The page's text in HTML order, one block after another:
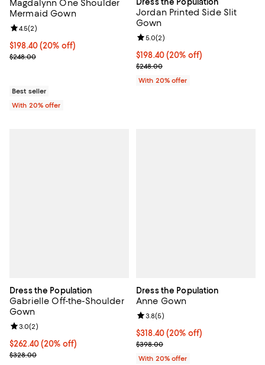
Magdalynn One Shoulder
Mermaid Gown
Current price $198.40; 20% off; undefined;
$198.40(20% off)
; Previous price $248.00;
$248.00
Review rating: 4.5 out of 5; 2 reviews;
4.5(2)
Best seller
With 20% offer
Jordan Printed Side Slit
Gown
Current price $198.40; 20% off;
$198.40(20% off)
; Previous price $248.00;
$248.00
Review rating: 5.0 out of 5; 2
5.0(2)
With 20% offer
Dress the Population
Gabrielle Off-the-Shoulder
Gown
Current price $262.40; 20% off; undefined;
$262.40(20% off)
; Previous price $328.00;
$328.00
Review rating: 3.0 out of 5; 2 reviews;
3.0(2)
Dress the Population
Anne Gown
Current price $318.40; 20% off;
$318.40(20% off)
; Previous price $398.00;
$398.00
Review rating: 3.8 out of 5; 5
3.8(5)
With 20% offer